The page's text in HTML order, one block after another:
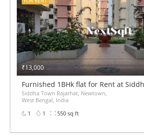
₹13,000
Furnished 1BHk flat for Rent at
Siddha Town Rajarhat, Newtown,
West Bengal, India
1
1 550 sq ft